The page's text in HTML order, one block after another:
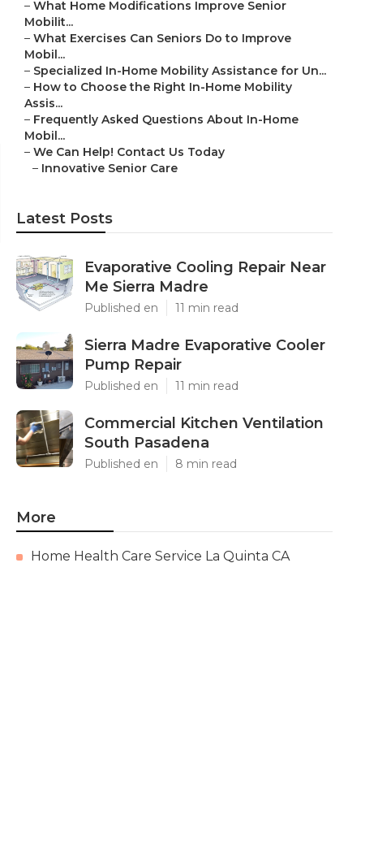
– What Home Modifications Improve Senior
Mobilit...
– What Exercises Can Seniors Do to Improve
Mobil...
– Specialized In-Home Mobility Assistance for Un...
– How to Choose the Right In-Home Mobility
Assis...
– Frequently Asked Questions About In-Home
Mobil...
– We Can Help! Contact Us Today
– Innovative Senior Care
Latest Posts
Evaporative Cooling Repair Near
Me Sierra Madre
Published en 11 min read
Sierra Madre Evaporative Cooler
Pump Repair
Published en 11 min read
Commercial Kitchen Ventilation
South Pasadena
Published en 8 min read
More
Home Health Care Service La Quinta CA